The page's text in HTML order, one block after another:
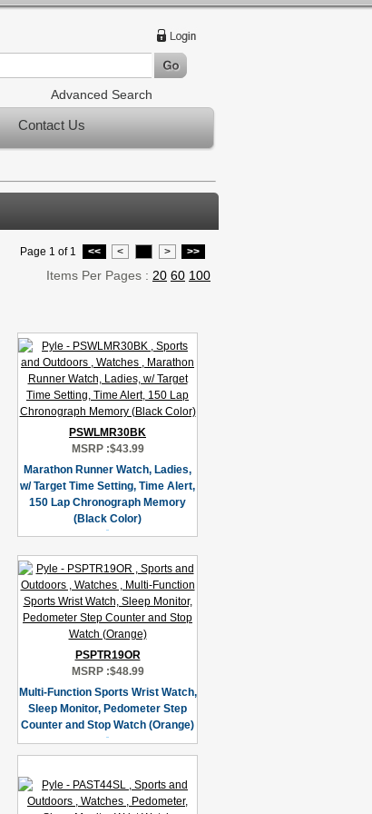
Advanced Search
Contact Us
Page 1 of 1 << < > >>
Items Per Pages : 20 60 100
PSWLMR30BK
MSRP :$43.99
Marathon Runner Watch, Ladies,
w/ Target Time Setting, Time Alert,
150 Lap Chronograph Memory
(Black Color)
PSPTR19OR
MSRP :$48.99
Multi-Function Sports Wrist Watch,
Sleep Monitor, Pedometer Step
Counter and Stop Watch (Orange)